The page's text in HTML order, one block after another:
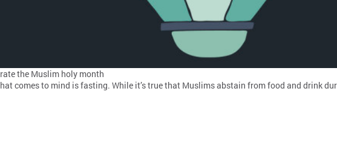
the Muslim holy month
comes to mind is fasting. While it’s true that Muslims abstain from food and drink